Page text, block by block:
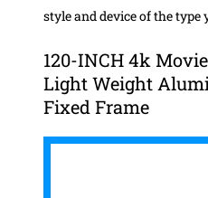
style and device of the type
120-INCH 4k
Light Weight
Fixed Frame